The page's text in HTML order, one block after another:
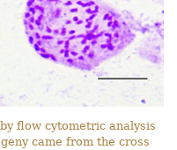
flow cytometric analysis
came from the cross